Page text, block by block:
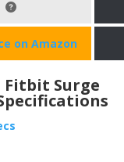
on Amazon
Fitbit Surge